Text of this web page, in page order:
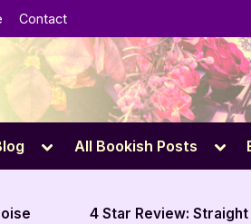
Contact
Toggle
menu
All Bookish Posts
The Witch King